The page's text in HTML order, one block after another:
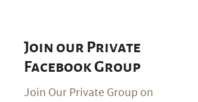
Join our Private
Facebook Group
Join Our Private Group on